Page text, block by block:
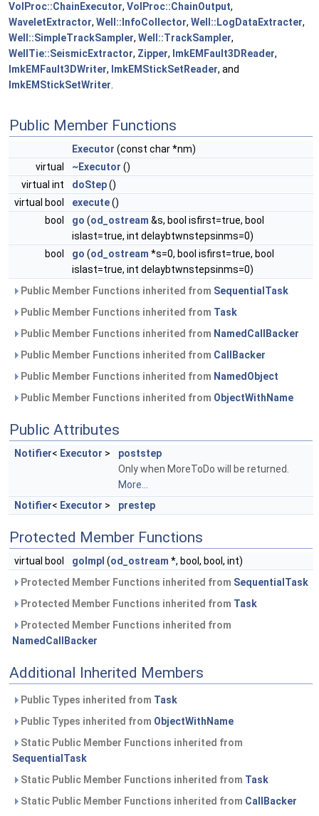
VolProc::ChainExecutor, VolProc::ChainOutput,
WaveletExtractor, Well::InfoCollector, Well::LogDataExtracter,
Well::SimpleTrackSampler, Well::TrackSampler,
WellTie::SeismicExtractor, Zipper, lmkEMFault3DReader,
lmkEMFault3DWriter, lmkEMStickSetReader, and
lmkEMStickSetWriter
Public Member Functions
Executor (const char *nm)
virtual
~Executor ()
virtual int
doStep()
virtual bool
execute()
bool
go (od_ostream &s, bool isfirst=true, bool
islast=true, int delaybtwnstepsinms=0)
bool
go (od_ostream *s=0, bool isfirst=true, bool
islast=true, int delaybtwnstepsinms=0)
Public Member Functions inherited from SequentialTask
Public Member Functions inherited from Task
Public Member Functions inherited from NamedCallBacker
Public Member Functions inherited from CallBacker
Public Member Functions inherited from NamedObject
Public Member Functions inherited from ObjectWithName
Public Attributes
Notifier< Executor >
poststep
Only when MoreToDo will be returned.
More...
Notifier< Executor > prestep
Protected Member Functions
virtual bool goImpl (od_ostream *, bool, bool, int)
Protected Member Functions inherited from SequentialTask
Protected Member Functions inherited from Task
Protected Member Functions inherited from
NamedCallBacker
Additional Inherited Members
Public Types inherited from Task
Public Types inherited from ObjectWithName
Static Public Member Functions inherited from
SequentialTask
Static Public Member Functions inherited from Task
Static Public Member Functions inherited from CallBacker